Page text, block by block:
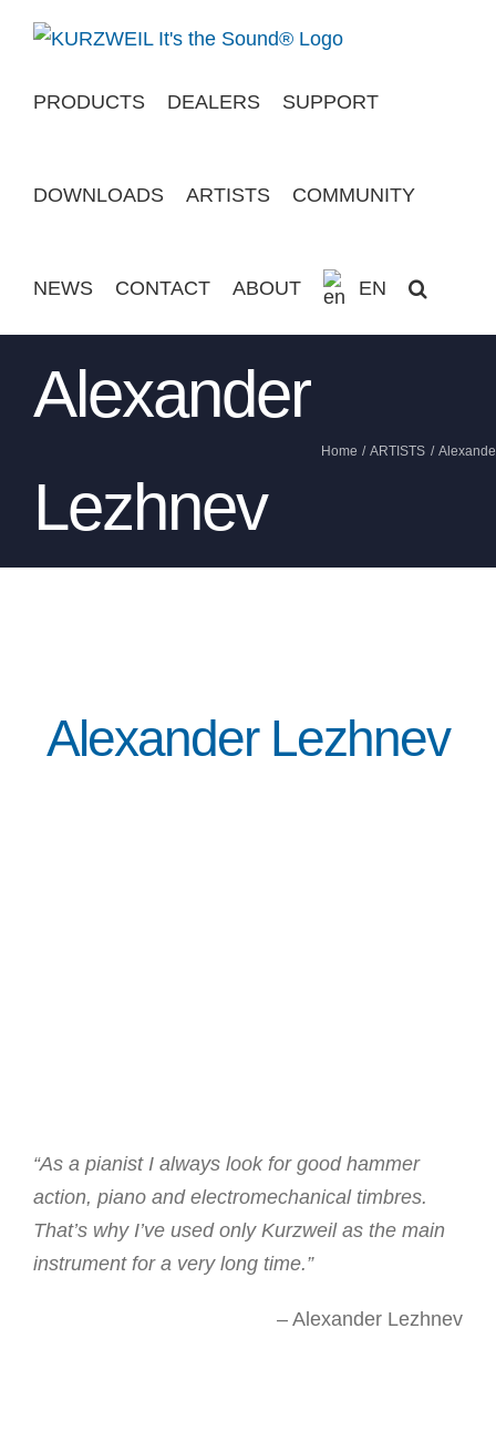
PRODUCTS
DEALERS SUPPORT
DOWNLOADS ARTISTS COMMUNITY
NEWS CONTACT ABOUT EN
Alexander
Lezhnev
Home ARTISTS
Alexander Lezhnev
“As a pianist I always look for good hammer
action, piano and electromechanical timbres.
That’s why I’ve used only Kurzweil as the main
instrument for a very long time.”
– Alexander Lezhnev